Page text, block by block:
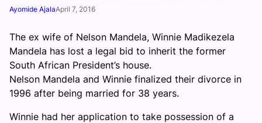
Ayomide AjalaApril 7, 2016
The ex wife of Nelson Mandela, Winnie Madikezela
Mandela has lost a legal bid to inherit the former
South African President’s house.
Nelson Mandela and Winnie finalized their divorce in
1996 after being married for 38 years.
Winnie had her application to take possession of a